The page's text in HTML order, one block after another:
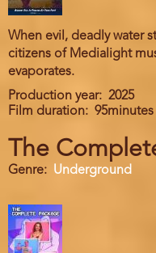
When evil, deadly water
citizens of Medialight
evaporates.
Production year
2025
Film duration
95minutes
The
Genre Underground